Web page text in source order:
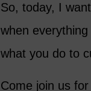
So, today, I
when
what you do to
Come join us